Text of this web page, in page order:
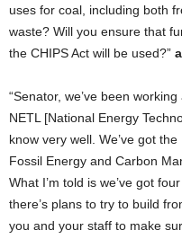
uses for coal, including both
waste? Will you ensure that
the CHIPS Act will be used?”
“Senator, we’ve been
NETL [National Energy
know very well. We’ve got
Fossil Energy and Carbon
What I’m told is we’ve got
there’s plans to try to build
you and your staff to make